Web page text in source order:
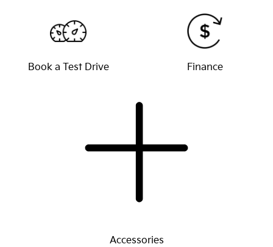
Book a Test Drive Finance
Accessories